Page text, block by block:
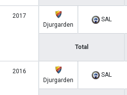
2017
Djurgarden
SAL
Total
2016
Djurgarden
SAL